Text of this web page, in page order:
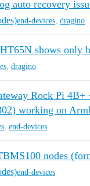
auto recovery
end-devices dragino
shows only
dragino
Rock Pi
working on
end-devices
nodes
end-devices